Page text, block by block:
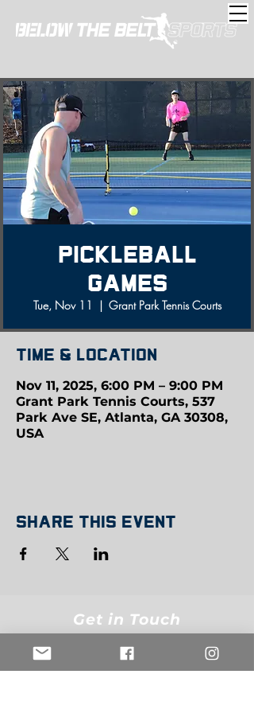
Pickleball
Games
Tue, Nov 11
  |
Grant Park Tennis Courts
Time & Location
Nov 11, 2025, 6:00 PM – 9:00 PM
Grant Park Tennis Courts, 537
Park Ave SE, Atlanta, GA 30308,
USA
Share this event
Get in Touch
info@belowthebeltsports.org